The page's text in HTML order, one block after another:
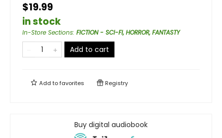
$19.99
in stock
In-Store Sections: FICTION - SCI-FI, HORROR, FANTASTY
Add to cart
Add tofavorites Registry
Buy digital audiobook